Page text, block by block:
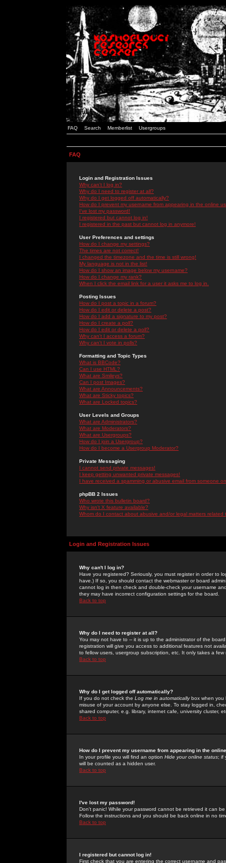
FAQ Search Memberlist Usergroups
FAQ
Login and Registration Issues
Why can't I log in?
Why do I need to register at all?
Why do I get logged off automatically?
How do I prevent my username from appearing in the online
I've lost my password!
I registered but cannot log in!
I registered in the past but cannot log in anymore!
User Preferences and settings
How do I change my settings?
The times are not correct!
I changed the timezone and the time is still wrong!
My language is not in the list!
How do I show an image below my username?
How do I change my rank?
When I click the email link for a user it asks me to log in.
Posting Issues
How do I post a topic in a forum?
How do I edit or delete a post?
How do I add a signature to my post?
How do I create a poll?
How do I edit or delete a poll?
Why can't I access a forum?
Why can't I vote in polls?
Formatting and Topic Types
What is BBCode?
Can I use HTML?
What are Smileys?
Can I post Images?
What are Announcements?
What are Sticky topics?
What are Locked topics?
User Levels and Groups
What are Administrators?
What are Moderators?
What are Usergroups?
How do I join a Usergroup?
How do I become a Usergroup Moderator?
Private Messaging
I cannot send private messages!
I keep getting unwanted private messages!
I have received a spamming or abusive email from someone
phpBB 2 Issues
Who wrote this bulletin board?
Why isn't X feature available?
Whom do I contact about abusive and/or legal matters related
Login and Registration Issues
Why can't I log in?
Have you registered? Seriously, you must register in order to
have.) If so, you should contact the webmaster or board
cannot log in then check and double-check your username
they may have incorrect configuration settings for the board.
Back to top
Why do I need to register at all?
You may not have to -- it is up to the administrator of the
registration will give you access to additional features not
to fellow users, usergroup subscription, etc. It only takes a
Back to top
Why do I get logged off automatically?
If you do not check the Log me in automaticallybox when you
misuse of your account by anyone else. To stay logged in,
shared computer, e.g. library, internet cafe, university cluster,
Back to top
How do I prevent my username from appearing in the
In your profile you will find an option Hide your online status; if
will be counted as a hidden user.
Back to top
I've lost my password!
Don't panic! While your password cannot be retrieved it can
Follow the instructions and you should be back online in no
Back to top
I registered but cannot log in!
First check that you are entering the correct username and